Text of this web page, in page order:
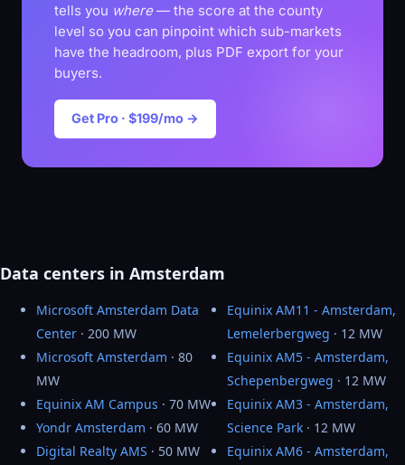
tells you where— the score at the county
level so you can pinpoint which sub-markets
have the headroom, plus PDF export for your
buyers.
Get Pro · $199/mo →
Data centers in Amsterdam
Microsoft Amsterdam Data
Center · 200 MW
Microsoft Amsterdam · 80
MW
Equinix AM Campus · 70 MW
Yondr Amsterdam · 60 MW
Digital Realty AMS · 50 MW
Equinix AM11 - Amsterdam,
Lemelerbergweg · 12 MW
Equinix AM5 - Amsterdam,
Schepenbergweg · 12 MW
Equinix AM3 - Amsterdam,
Science Park · 12 MW
Equinix AM6 - Amsterdam,